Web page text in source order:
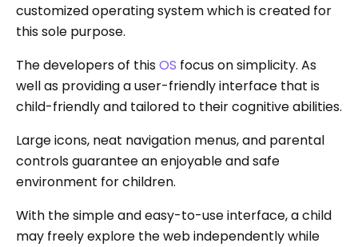
customized operating system which is created for
this sole purpose.
The developers of thisOS focus on simplicity. As
well as providing a user-friendly interface that is
child-friendly and tailored to their cognitive abilities.
Large icons, neat navigation menus, and parental
controls guarantee an enjoyable and safe
environment for children.
With the simple and easy-to-use interface, a child
may freely explore the web independently while